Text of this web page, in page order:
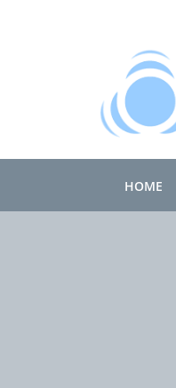
HOME